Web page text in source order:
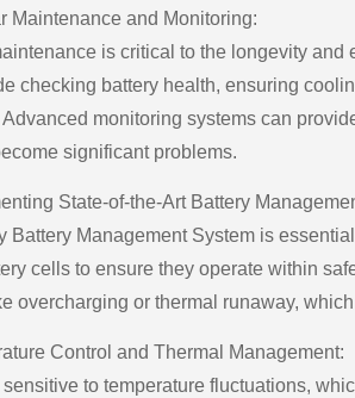
Maintenance and Monitoring:
is critical to the longevity
checking battery health, ensuring
monitoring systems can
significant problems.
State-of-the-Art Battery
Battery Management System is
cells to ensure they operate within
overcharging or thermal runaway,
Control and Thermal Management:
to temperature fluctuations,